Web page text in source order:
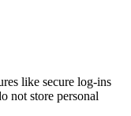
like secure log-ins
not store personal